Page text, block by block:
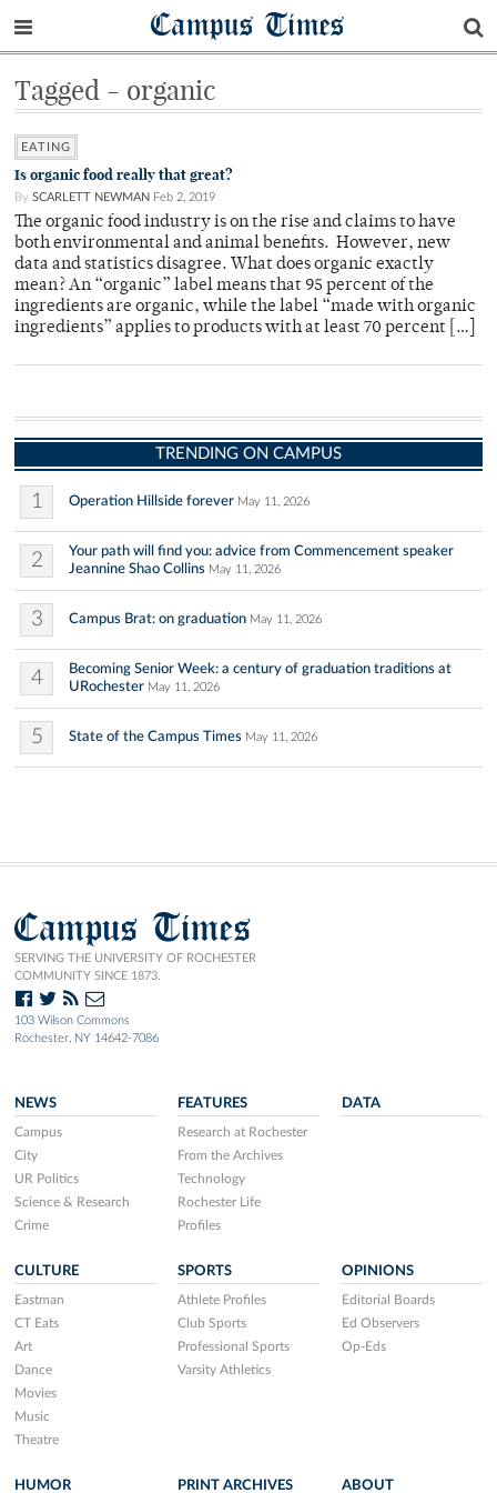
Campus Times
Tagged - organic
EATING
Is organic food really that great?
By SCARLETT NEWMAN Feb 2, 2019
The organic food industry is on the rise and claims to have
both environmental and animal benefits. However, new
data and statistics disagree. What does organic exactly
mean? An “organic” label means that 95 percent of the
ingredients are organic, while the label “made with organic
ingredients” applies to products with at least 70 percent […]
TRENDING ON CAMPUS
1 Operation Hillside forever May 11, 2026
2
Your path will find you: advice from Commencement speaker
Jeannine Shao Collins May 11, 2026
3 Campus Brat: on graduation May 11, 2026
4
Becoming Senior Week: a century of graduation traditions at
URochester May 11, 2026
5 State of the Campus Times May 11, 2026
Campus Times
SERVING THE UNIVERSITY OF ROCHESTER
COMMUNITY SINCE 1873.
103 Wilson Commons
Rochester, NY 14642-7086
NEWS
Campus
City
UR Politics
Science & Research
Crime
FEATURES
Research at Rochester
From the Archives
Technology
Rochester Life
Profiles
DATA
CULTURE
Eastman
CT Eats
Art
Dance
Movies
Music
Theatre
SPORTS
Athlete Profiles
Club Sports
Professional Sports
Varsity Athletics
OPINIONS
Editorial Boards
Ed Observers
Op-Eds
HUMOR PRINT ARCHIVES ABOUT